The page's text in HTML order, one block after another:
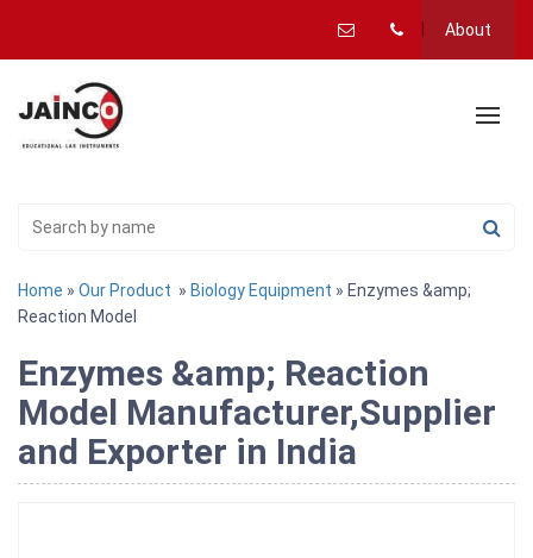
About
Home » Our Product » Biology Equipment » Enzymes &amp;
Reaction Model
Enzymes &amp; Reaction
Model Manufacturer,Supplier
and Exporter in India